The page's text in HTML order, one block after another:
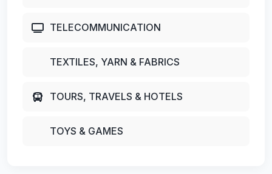
TELECOMMUNICATION
TEXTILES, YARN & FABRICS
TOURS, TRAVELS & HOTELS
TOYS & GAMES